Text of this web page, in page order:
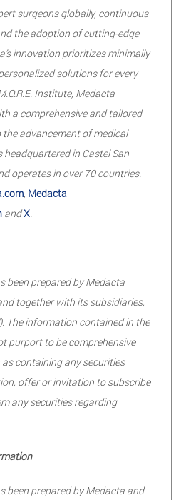
surgeons globally, continuous
the adoption of cutting-edge
innovation prioritizes minimally
solutions for every
Institute, Medacta
a comprehensive and tailored
advancement of medical
in Castel San
operates in over 70 countries.
, Medacta
andX.
been prepared by Medacta
together with its subsidiaries,
The information contained in the
purport to be comprehensive
containing any securities
offer or invitation to subscribe
any securities regarding
been prepared by Medacta and